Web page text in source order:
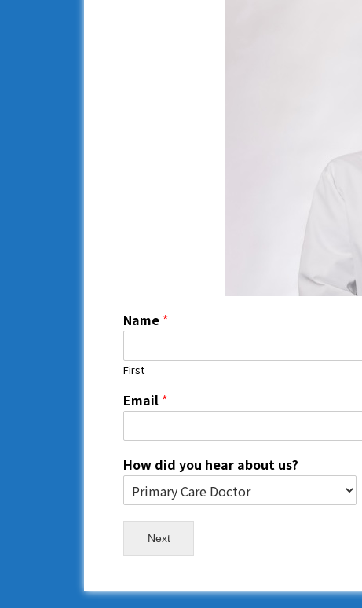
Name *
First
Email *
How did you hear about us?
Next